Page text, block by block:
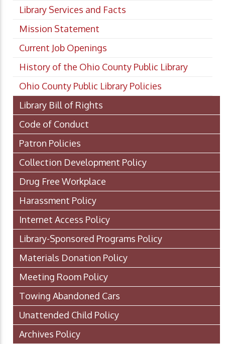
Library Services and Facts
Mission Statement
Current Job Openings
History of the Ohio County Public Library
Ohio County Public Library Policies
Library Bill of Rights
Code of Conduct
Patron Policies
Collection Development Policy
Drug Free Workplace
Harassment Policy
Internet Access Policy
Library-Sponsored Programs Policy
Materials Donation Policy
Meeting Room Policy
Towing Abandoned Cars
Unattended Child Policy
Archives Policy